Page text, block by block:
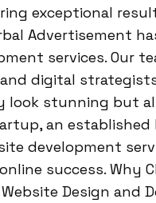
exceptional
Advertisement
services. Our
digital
stunning but
an established
development
success. Why
Design and